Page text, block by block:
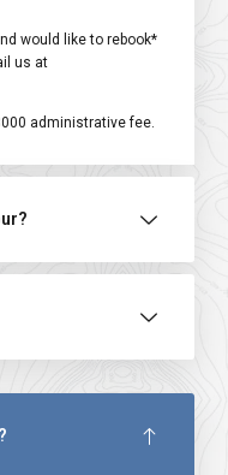
would like to rebook*
us at
administrative fee.